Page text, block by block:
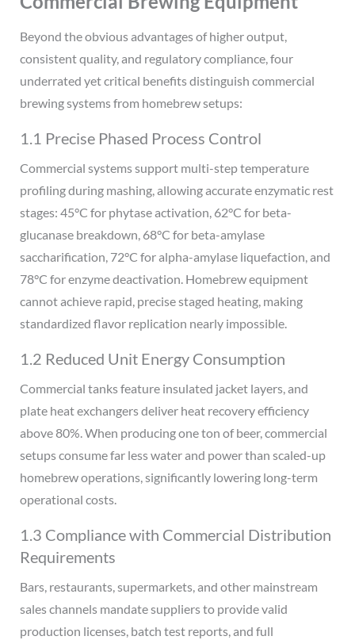
Beyond the obvious advantages of higher output,
consistent quality, and regulatory compliance, four
underrated yet critical benefits distinguish commercial
brewing systems from homebrew setups:
1.1 Precise Phased Process Control
Commercial systems support multi-step temperature
profiling during mashing, allowing accurate enzymatic rest
stages: 45°C for phytase activation, 62°C for beta-
glucanase breakdown, 68°C for beta-amylase
saccharification, 72°C for alpha-amylase liquefaction, and
78°C for enzyme deactivation. Homebrew equipment
cannot achieve rapid, precise staged heating, making
standardized flavor replication nearly impossible.
1.2 Reduced Unit Energy Consumption
Commercial tanks feature insulated jacket layers, and
plate heat exchangers deliver heat recovery efficiency
above 80%. When producing one ton of beer, commercial
setups consume far less water and power than scaled-up
homebrew operations, significantly lowering long-term
operational costs.
1.3 Compliance with Commercial Distribution
Requirements
Bars, restaurants, supermarkets, and other mainstream
sales channels mandate suppliers to provide valid
production licenses, batch test reports, and full